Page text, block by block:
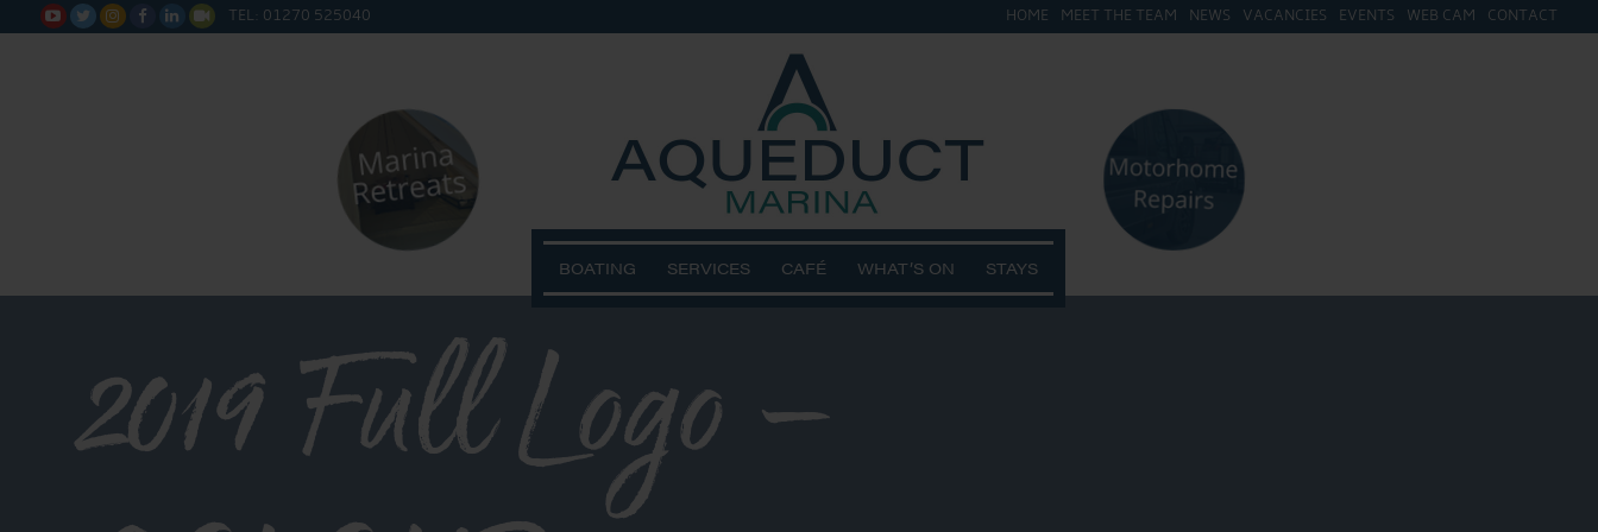
      TEL: 01270 525040 HOME MEET THE TEAM NEWS VACANCIES EVENTS WEB CAM CONTACT
BOATING SERVICES CAFÉ WHAT’S ON STAYS
2019 Full Logo –